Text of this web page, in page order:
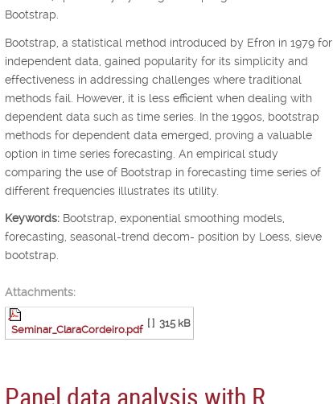
Bootstrap.
Bootstrap, a statistical method introduced by Efron in 1979 for
independent data, gained popularity for its simplicity and
effectiveness in addressing challenges where traditional
methods fail. However, it is less efficient when dealing with
dependent data such as time series. In the 1990s, bootstrap
methods for dependent data emerged, proving a valuable
option in time series forecasting. An empirical study
comparing the use of Bootstrap in forecasting time series of
different frequencies illustrates its utility.
Keywords: Bootstrap, exponential smoothing models,
forecasting, seasonal-trend decom- position by Loess, sieve
bootstrap.
Attachments:
Seminar_ClaraCordeiro.pdf
[ ] 315 kB
Panel data analysis with R